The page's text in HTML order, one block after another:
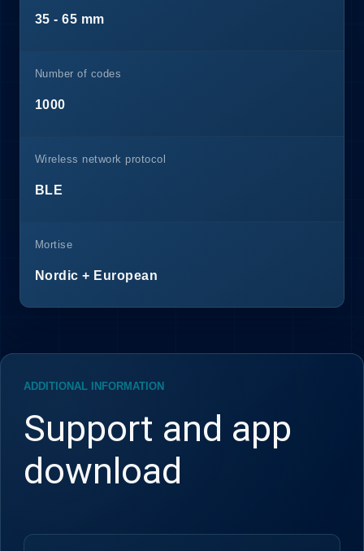
35 - 65 mm
Number of codes
1000
Wireless network protocol
BLE
Mortise
Nordic + European
ADDITIONAL INFORMATION
Support and app
download